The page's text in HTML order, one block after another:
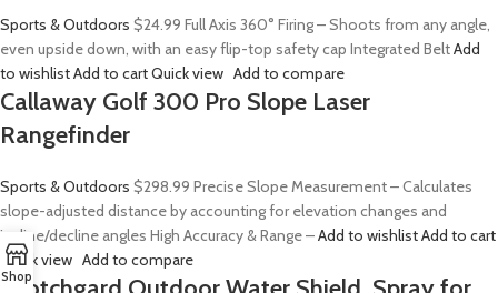
Sports & Outdoors $24.99 Full Axis 360° Firing – Shoots from any angle,
even upside down, with an easy flip-top safety cap Integrated BeltAdd
to wishlistAdd to cartQuick view Add to compare
Callaway Golf 300 Pro Slope Laser
Rangefinder
Sports & Outdoors $298.99 Precise Slope Measurement – Calculates
slope-adjusted distance by accounting for elevation changes and
incline/decline angles High Accuracy & Range –Add to wishlistAdd to cart
Quick view Add to compare
Shop